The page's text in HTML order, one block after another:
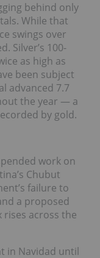
behind only
While that
swings over
Silver’s 100-
as high as
been subject
advanced 7.7
the year — a
by gold.
work on
Chubut
failure to
a proposed
rises across the
in Navidad until